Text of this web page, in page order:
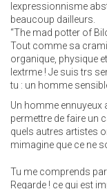
lexpressionnisme
beaucoup dailleurs.
“The mad potter of
Tout comme sa
organique, physique
lextrme ! Je suis trs
tu : un homme
Un homme ennuyeux
permettre de faire un
quels autres artistes
mimagine que ce ne
Tu me comprends
Regarde ! ce qui est